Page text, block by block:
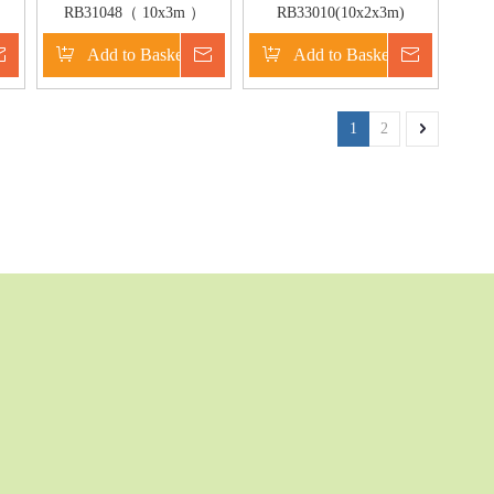
Inquire
RB31048（ 10x3m ）
Inflatable Floating Water
Game/Inflatable Floating
Bridge For Outdoor Game
Add to Basket Inquire
RB33010(10x2x3m)
Inflatable New crocodile
water game for adult
Add to Basket
1 2